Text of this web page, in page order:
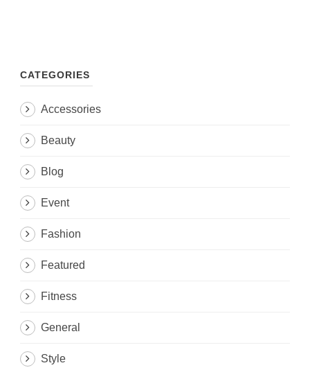
CATEGORIES
Accessories
Beauty
Blog
Event
Fashion
Featured
Fitness
General
Style